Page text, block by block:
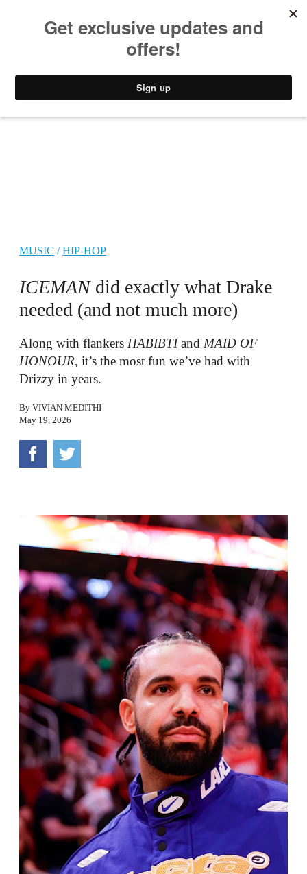
MUSIC /HIP-HOP
ICEMANdid exactly what Drake
needed (and not much more)
Along with flankers HABIBTIand MAID OF
HONOUR, it’s the most fun we’ve had with
Drizzy in years.
By VIVIAN MEDITHI
May 19, 2026